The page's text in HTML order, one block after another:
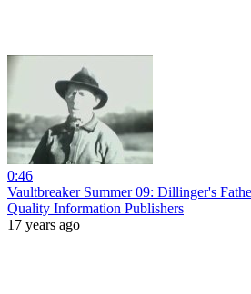
0:46
Vaultbreaker Summer 09: Dillinger's
Quality Information Publishers
17 years ago